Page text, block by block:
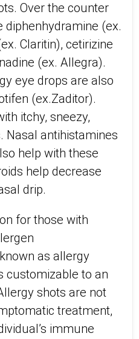
Over the counter
(ex.
Claritin), cetirizine
(ex. Allegra).
eye drops are also
(ex.Zaditor).
itchy, sneezy,
Nasal antihistamines
help with these
help decrease
drip.
for those with
as allergy
customizable to an
shots are not
treatment,
immune